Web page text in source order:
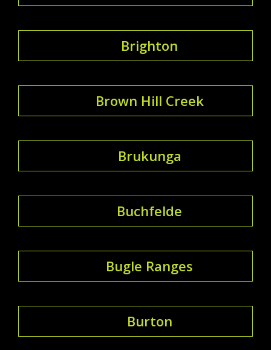
Brighton
Brown Hill Creek
Brukunga
Buchfelde
Bugle Ranges
Burton